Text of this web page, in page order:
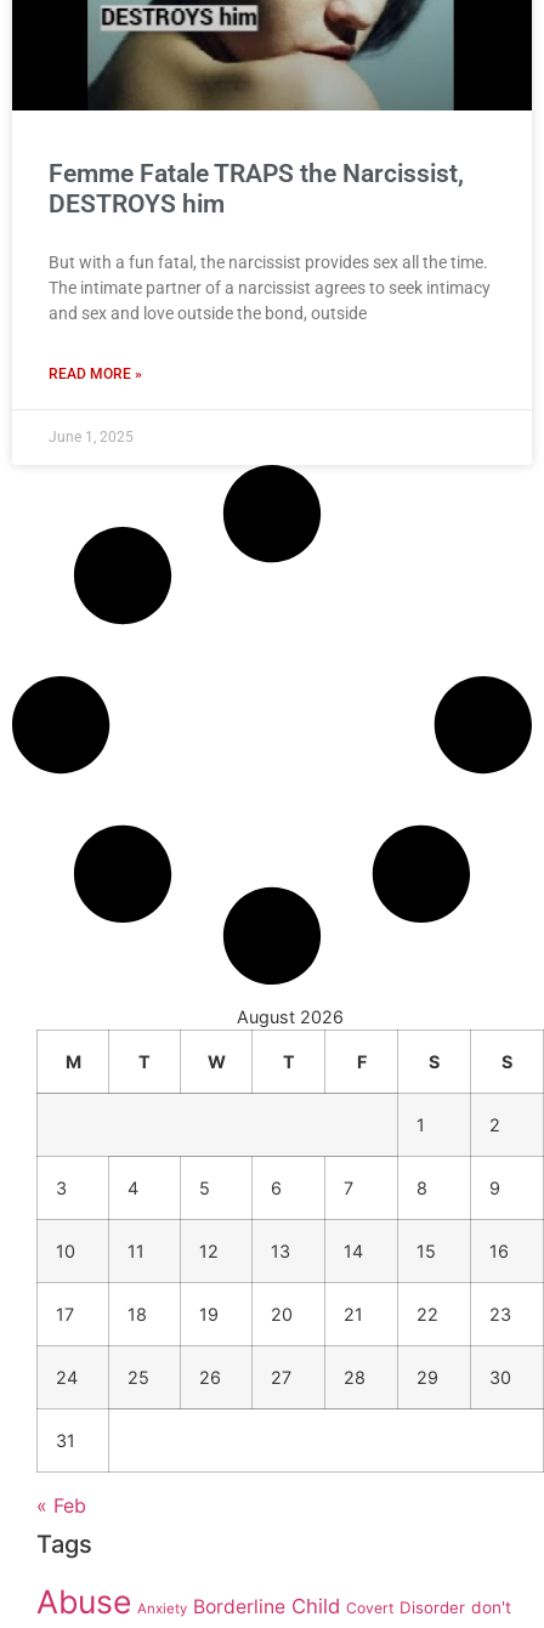
Femme Fatale TRAPS the Narcissist,
DESTROYS him
But with a fun fatal, the narcissist provides sex all the time.
The intimate partner of a narcissist agrees to seek intimacy
and sex and love outside the bond, outside
READ MORE »
June 1, 2025
August 2026
M T W T F S S
1 2
3 4 5 6 7 8 9
10 11 12 13 14 15 16
17 18 19 20 21 22 23
24 25 26 27 28 29 30
31
« Feb
Tags
Abuse Anxiety Borderline Child Covert Disorder don't